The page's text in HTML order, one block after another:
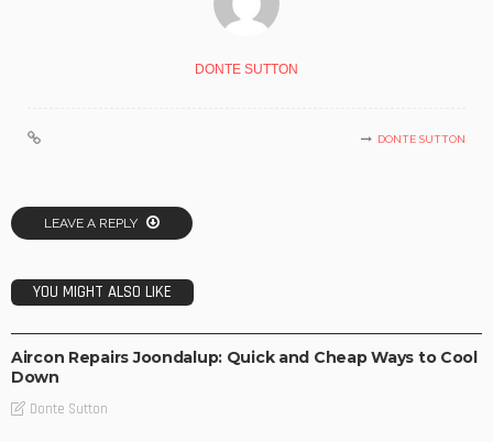
DONTE SUTTON
DONTE SUTTON
LEAVE A REPLY
YOU MIGHT ALSO LIKE
Aircon Repairs Joondalup: Quick and Cheap Ways to Cool
Down
Donte Sutton